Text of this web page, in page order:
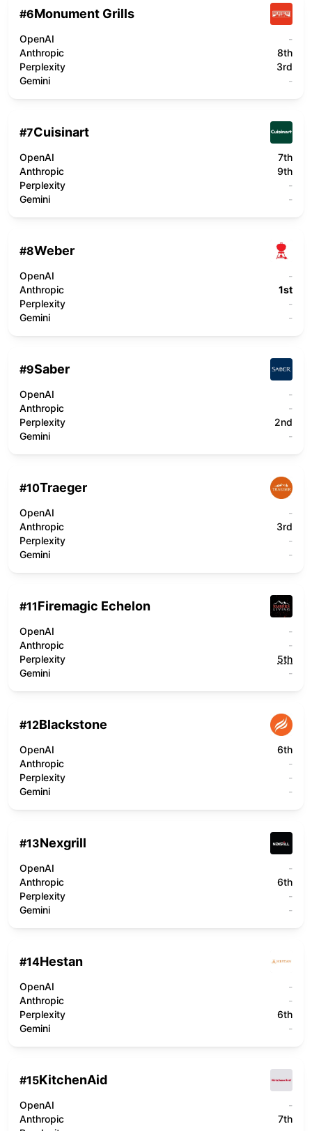
#6Monument Grills
OpenAI
-
Anthropic
8th
Perplexity
3rd
Gemini
-
#7Cuisinart
OpenAI
7th
Anthropic
9th
Perplexity
-
Gemini
-
#8Weber
OpenAI
-
Anthropic
1st
Perplexity
-
Gemini
-
#9Saber
OpenAI
-
Anthropic
-
Perplexity
2nd
Gemini
-
#10Traeger
OpenAI
-
Anthropic
3rd
Perplexity
-
Gemini
-
#11Firemagic Echelon
OpenAI
-
Anthropic
-
Perplexity
5th
Gemini
-
#12Blackstone
OpenAI
6th
Anthropic
-
Perplexity
-
Gemini
-
#13Nexgrill
OpenAI
-
Anthropic
6th
Perplexity
-
Gemini
-
#14Hestan
OpenAI
-
Anthropic
-
Perplexity
6th
Gemini
-
#15KitchenAid
OpenAI
-
Anthropic
7th